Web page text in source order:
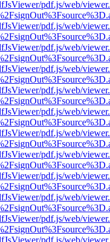
pdf.js/web/
pdf.js/web/
pdf.js/web/
pdf.js/web/
pdf.js/web/
pdf.js/web/
pdf.js/web/
pdf.js/web/
pdf.js/web/
pdf.js/web/
pdf.js/web/
pdf.js/web/